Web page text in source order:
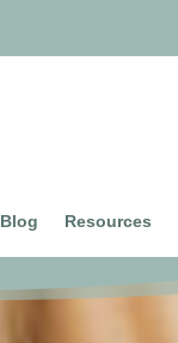
Blog Resources